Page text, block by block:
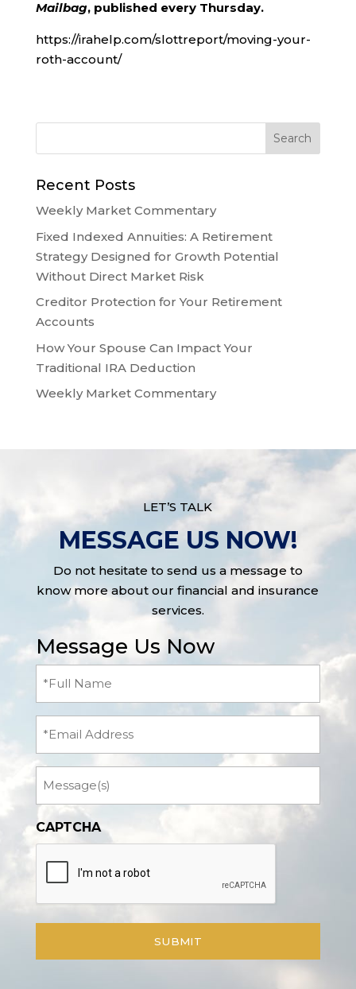
Mailbag, published every Thursday.
https://irahelp.com/slottreport/moving-your-
roth-account/
Recent Posts
Weekly Market Commentary
Fixed Indexed Annuities: A Retirement
Strategy Designed for Growth Potential
Without Direct Market Risk
Creditor Protection for Your Retirement
Accounts
How Your Spouse Can Impact Your
Traditional IRA Deduction
Weekly Market Commentary
LET’S TALK
MESSAGE US NOW!
Do not hesitate to send us a message to
know more about our financial and insurance
services.
Message Us Now
(Required)
CAPTCHA